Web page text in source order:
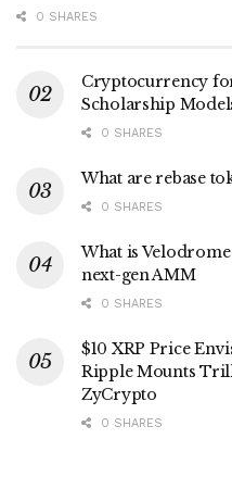
0 SHARES
Cryptocurrency
Scholarship
0 SHARES
What are rebase
0 SHARES
What is Velodrome
next-gen AMM
0 SHARES
$10 XRP Price
Ripple Mounts
ZyCrypto
0 SHARES